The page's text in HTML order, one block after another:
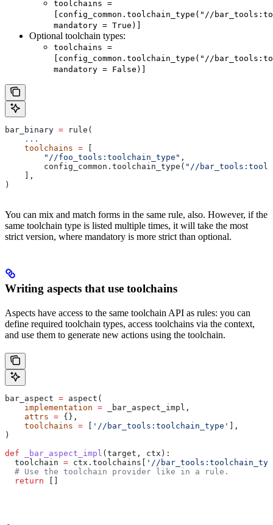
toolchains =
[config_common.toolchain_type("//
mandatory = True)]
Optional toolchain types:
toolchains =
[config_common.toolchain_type("//
mandatory = False)]
bar_binary = rule(
    ...
    toolchains
=
        "//foo_tools:toolchain_type"
,
        config_common.toolchain_type(
"//
    ],
)
You can mix and match forms in the same rule, also. However, if the
same toolchain type is listed multiple times, it will take the most
strict version, where mandatory is more strict than optional.
Writing aspects that use toolchains
Aspects have access to the same toolchain API as rules: you can
define required toolchain types, access toolchains via the context,
and use them to generate new actions using the toolchain.
bar_aspect = aspect(
    implementation
= _bar_aspect_impl,
    attrs
= {},
    toolchains
= '//bar_tools:toolchain_type'
],
)
def _bar_aspect_impl ( target , ctx ):
  toolchain
= ctx.toolchains[
'//
  # Use the toolchain provider like in a rule.
  return